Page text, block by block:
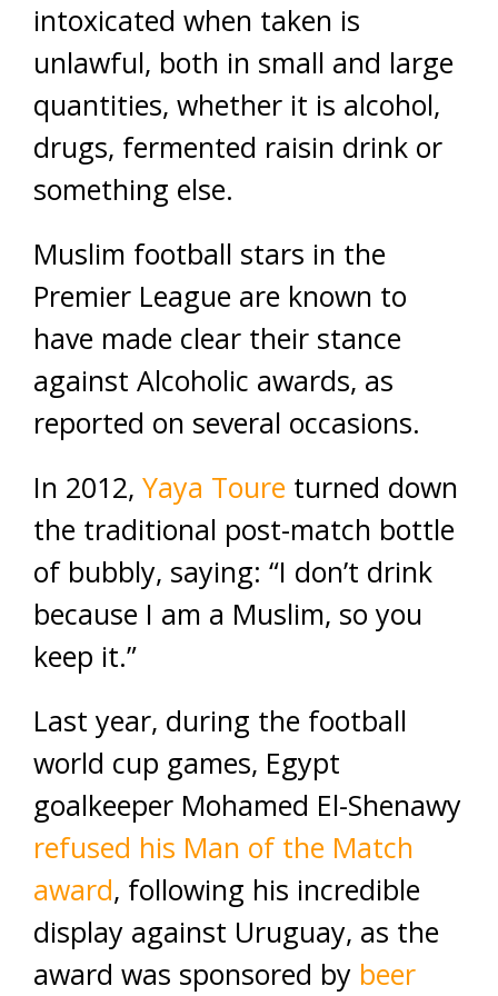
intoxicated when taken is
unlawful, both in small and large
quantities, whether it is alcohol,
drugs, fermented raisin drink or
something else.
Muslim football stars in the
Premier League are known to
have made clear their stance
against Alcoholic awards, as
reported on several occasions.
In 2012, Yaya Toure turned down
the traditional post-match bottle
of bubbly, saying: “I don’t drink
because I am a Muslim, so you
keep it.”
Last year, during the football
world cup games, Egypt
goalkeeper Mohamed El-Shenawy
refused his Man of the Match
award, following his incredible
display against Uruguay, as the
award was sponsored by beer